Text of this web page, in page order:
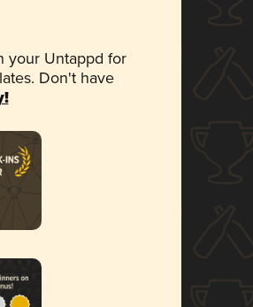
your Untappd for
Don't have